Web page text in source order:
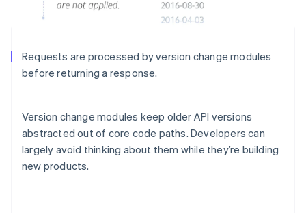
Requests are processed by version change modules
before returning a response.
Version change modules keep older API versions
abstracted out of core code paths. Developers can
largely avoid thinking about them while they’re building
new products.